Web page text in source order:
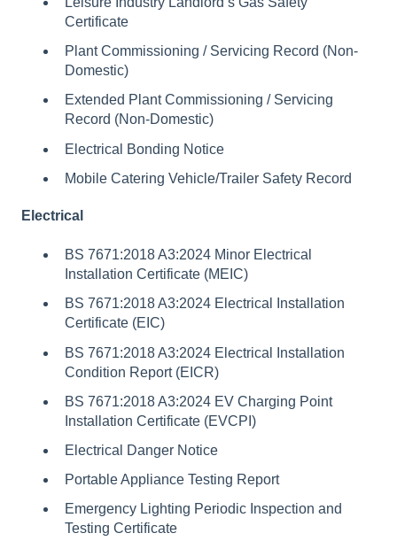
Certificate
Plant Commissioning / Servicing Record (Non-
Domestic)
Extended Plant Commissioning / Servicing
Record (Non-Domestic)
Electrical Bonding Notice
Mobile Catering Vehicle/Trailer Safety Record
Electrical
BS 7671:2018 A3:2024 Minor Electrical
Installation Certificate (MEIC)
BS 7671:2018 A3:2024 Electrical Installation
Certificate (EIC)
BS 7671:2018 A3:2024 Electrical Installation
Condition Report (EICR)
BS 7671:2018 A3:2024 EV Charging Point
Installation Certificate (EVCPI)
Electrical Danger Notice
Portable Appliance Testing Report
Emergency Lighting Periodic Inspection and
Testing Certificate